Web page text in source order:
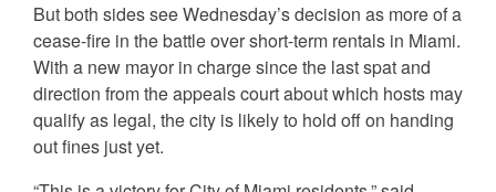
But both sides see Wednesday’s decision as more of a
cease-fire in the battle over short-term rentals in Miami.
With a new mayor in charge since the last spat and
direction from the appeals court about which hosts may
qualify as legal, the city is likely to hold off on handing
out fines just yet.